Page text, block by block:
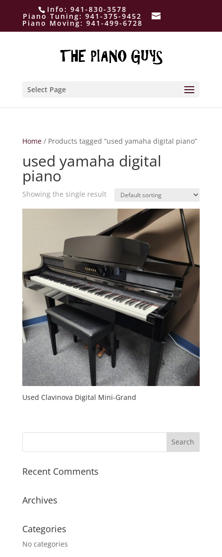
Info: 941-830-3578
Piano Tuning:941-375-9452
Piano Moving: 941-499-6728
Select Page
Home/ Products tagged “used yamaha digital piano”
used yamaha digital
piano
Showing the single result
Used Clavinova Digital Mini-Grand
Recent Comments
Archives
Categories
No categories